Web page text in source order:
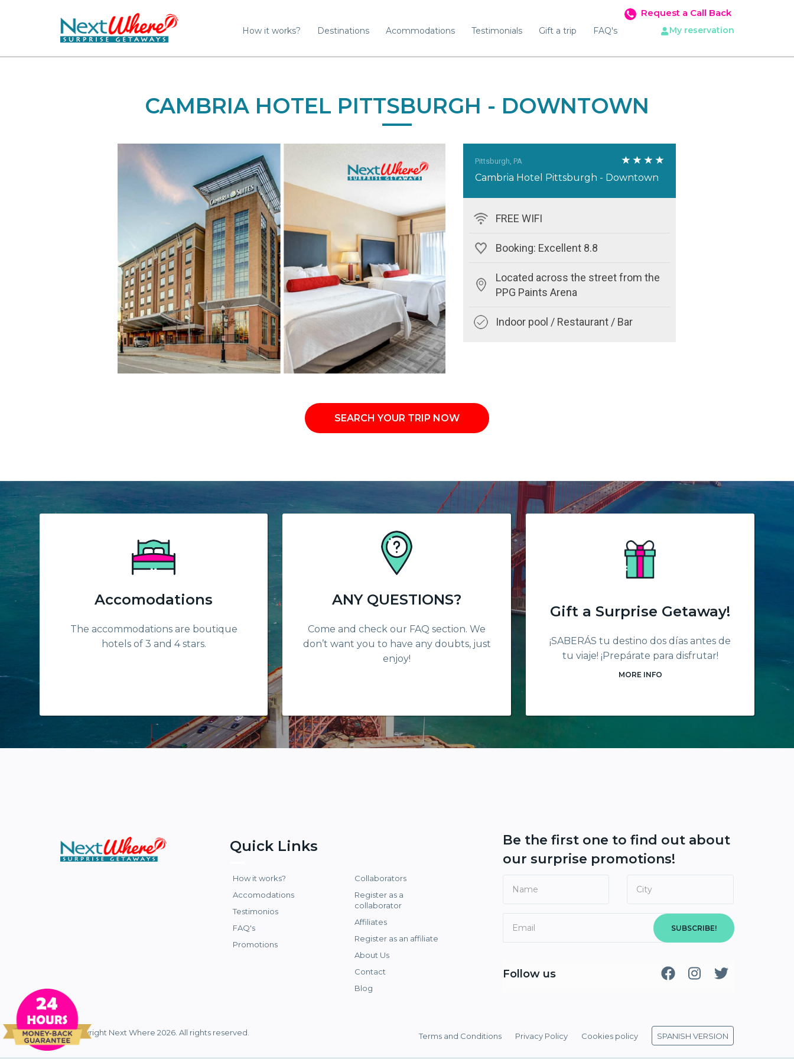
How it works? Destinations Acommodations Testimonials Gift a trip FAQ's
Request a Call Back
My reservation
CAMBRIA HOTEL PITTSBURGH - DOWNTOWN
Pittsburgh, PA
Cambria Hotel Pittsburgh - Downtown
FREE WIFI
Booking: Excellent 8.8
Located across the street from the
PPG Paints Arena
Indoor pool / Restaurant / Bar
SEARCH YOUR TRIP NOW
Accomodations
The accommodations are boutique
hotels of 3 and 4 stars.
ANY QUESTIONS?
Come and check our FAQ section. We
don’t want you to have any doubts, just
enjoy!
Gift a Surprise Getaway!
¡SABERÁS tu destino dos días antes de
tu viaje! ¡Prepárate para disfrutar!
MORE INFO
Quick Links
How it works?
Accomodations
Testimonios
FAQ's
Promotions
Collaborators
Register as a
collaborator
Affiliates
Register as an affiliate
About Us
Contact
Blog
Be the first one to find out about
our surprise promotions!
SUBSCRIBE!
Follow us
© Copyright Next Where 2026. All rights reserved. Terms and Conditions Privacy Policy Cookies policy SPANISH VERSION